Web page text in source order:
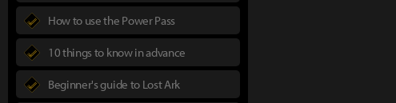
How to use the Power Pass
10 things to know in advance
Beginner's guide to Lost Ark